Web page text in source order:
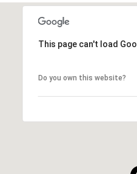
This page can't load
Do you own this website?